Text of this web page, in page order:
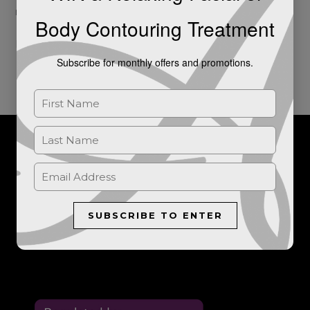
milestone […]
Read More »
For further information, or to book a consultation, please get in
LET'S TALK
Body Contouring Treatment
Subscribe for monthly offers and promotions.
SUBSCRIBE TO ENTER